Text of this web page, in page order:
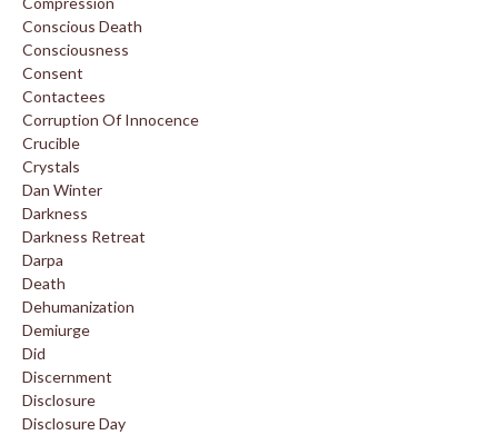
Conscious Death
Consciousness
Consent
Contactees
Corruption Of Innocence
Crucible
Crystals
Dan Winter
Darkness
Darkness Retreat
Darpa
Death
Dehumanization
Demiurge
Did
Discernment
Disclosure
Disclosure Day